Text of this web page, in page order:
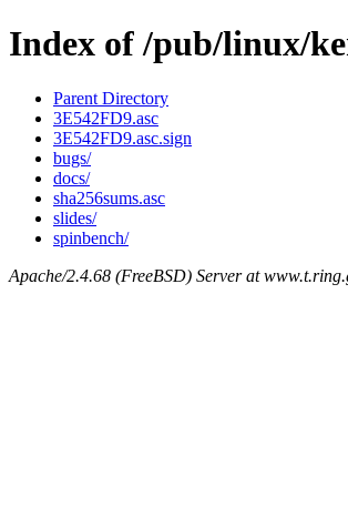
Index of /pub/linux/
Parent Directory
3E542FD9.asc
3E542FD9.asc.sign
bugs/
docs/
sha256sums.asc
slides/
spinbench/
Apache/2.4.68 (FreeBSD) Server at